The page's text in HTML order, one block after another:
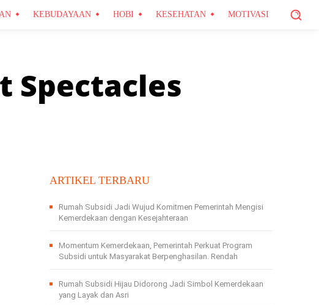
KEBUDAYAAN HOBI KESEHATAN MOTIVASI
Spectacles
ARTIKEL TERBARU
Rumah Subsidi Jadi Wujud Komitmen Pemerintah Mengisi
Kemerdekaan dengan Kesejahteraan
Momentum Kemerdekaan, Pemerintah Perkuat Program
Subsidi untuk Masyarakat Berpenghasilan. Rendah
Rumah Subsidi Hijau Didorong Jadi Simbol Kemerdekaan
yang Layak dan Asri